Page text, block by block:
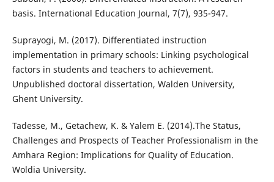
basis. International Education Journal, 7(7), 935-947.
Suprayogi, M. (2017). Differentiated instruction
implementation in primary schools: Linking psychological
factors in students and teachers to achievement.
Unpublished doctoral dissertation, Walden University,
Ghent University.
Tadesse, M., Getachew, K. & Yalem E. (2014).The Status,
Challenges and Prospects of Teacher Professionalism in the
Amhara Region: Implications for Quality of Education.
Woldia University.